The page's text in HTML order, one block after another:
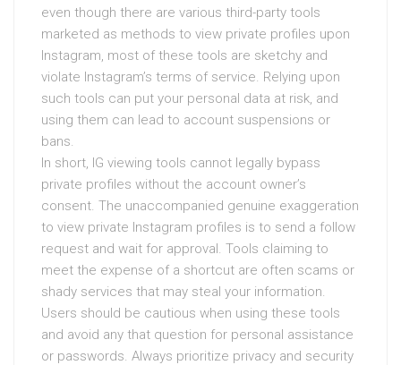
even though there are various third-party tools
marketed as methods to view private profiles upon
Instagram, most of these tools are sketchy and
violate Instagram’s terms of service. Relying upon
such tools can put your personal data at risk, and
using them can lead to account suspensions or
bans.
In short, IG viewing tools cannot legally bypass
private profiles without the account owner’s
consent. The unaccompanied genuine exaggeration
to view private Instagram profiles is to send a follow
request and wait for approval. Tools claiming to
meet the expense of a shortcut are often scams or
shady services that may steal your information.
Users should be cautious when using these tools
and avoid any that question for personal assistance
or passwords. Always prioritize privacy and security